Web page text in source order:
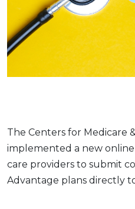
The Centers for Medicare
implemented a new
care providers to submit
Advantage plans directly